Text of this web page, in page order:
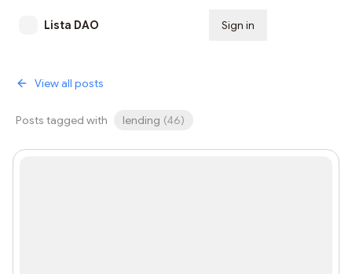
Lista DAO Sign in
View all posts
Posts tagged with lending (46)